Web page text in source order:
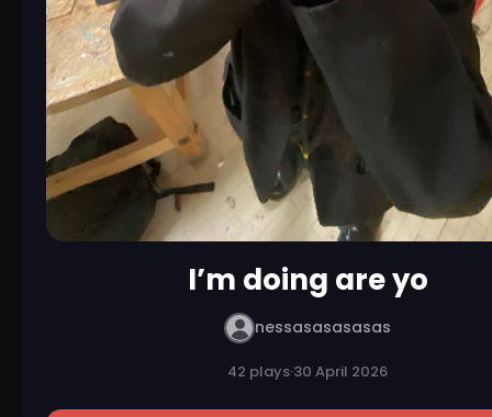
I’m doing are yo
nessasasasasas
42 plays·30 April 2026